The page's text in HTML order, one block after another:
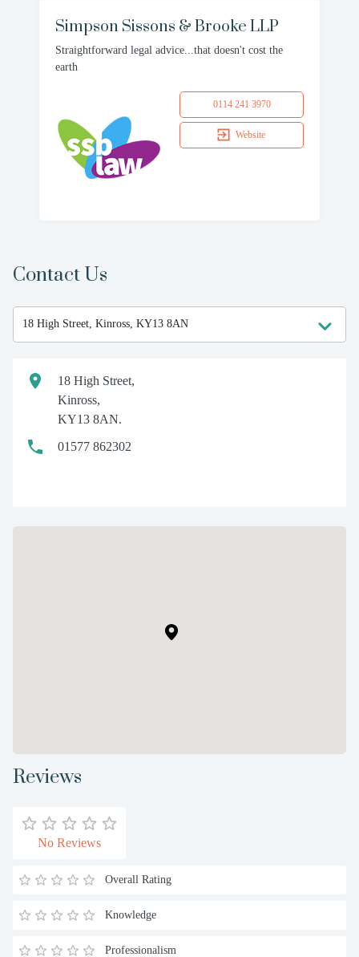
Simpson Sissons & Brooke LLP
Straightforward legal advice...that doesn't cost the
earth
0114 241 3970
Website
Contact Us
18 High Street,
Kinross,
KY13 8AN.
01577 862302
Reviews
No Reviews
Overall Rating
Knowledge
Professionalism